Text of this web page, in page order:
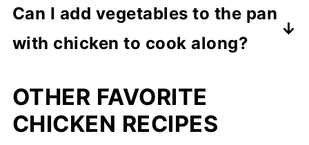
thickest part of the chicken quarter
to ensure the internal temperature
juicer and tender meat cook them
until the internal temperature reaches
Can I add vegetables to the pan
with chicken to cook along?
pan, but only if you do not mind
giving up the crispy skin. Vegetables
OTHER FAVORITE
CHICKEN RECIPES